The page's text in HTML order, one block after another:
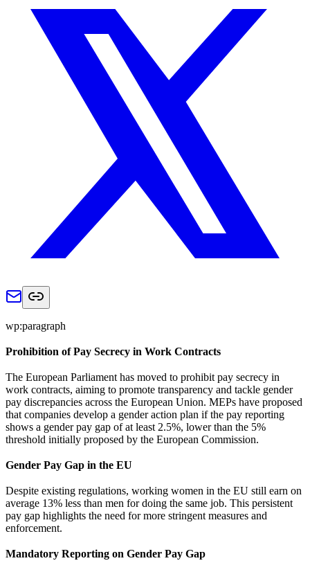
wp:paragraph
Prohibition of Pay Secrecy in Work Contracts
The European Parliament has moved to prohibit pay secrecy in
work contracts, aiming to promote transparency and tackle gender
pay discrepancies across the European Union. MEPs have proposed
that companies develop a gender action plan if the pay reporting
shows a gender pay gap of at least 2.5%, lower than the 5%
threshold initially proposed by the European Commission.
Gender Pay Gap in the EU
Despite existing regulations, working women in the EU still earn on
average 13% less than men for doing the same job. This persistent
pay gap highlights the need for more stringent measures and
enforcement.
Mandatory Reporting on Gender Pay Gap